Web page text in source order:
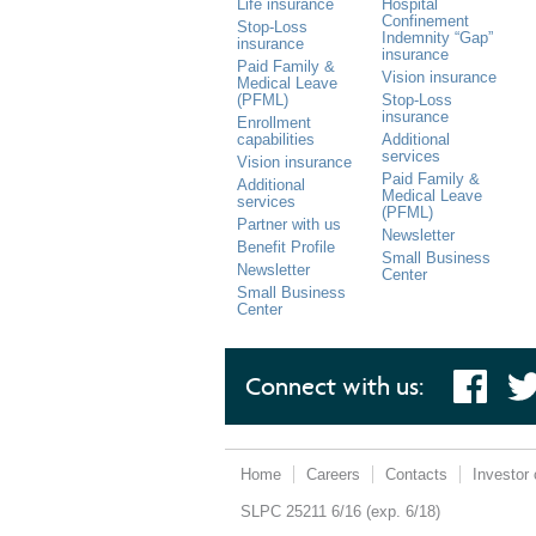
Life insurance
Stop-Loss
insurance
Paid Family &
Medical Leave
(PFML)
Enrollment
capabilities
Vision insurance
Additional
services
Partner with us
Benefit Profile
Newsletter
Small Business
Center
Hospital
Confinement
Indemnity “Gap”
insurance
Vision insurance
Stop-Loss
insurance
Additional
services
Paid Family &
Medical Leave
(PFML)
Newsletter
Small Business
Center
Connect with us:
Home Careers Contacts Investor
SLPC 25211 6/16 (exp. 6/18)